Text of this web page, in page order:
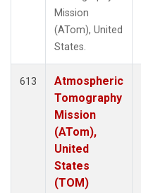
Mission
(ATom), United
States.
613
Atmospheric
Tomography
Mission
(ATom),
United
States
(TOM)